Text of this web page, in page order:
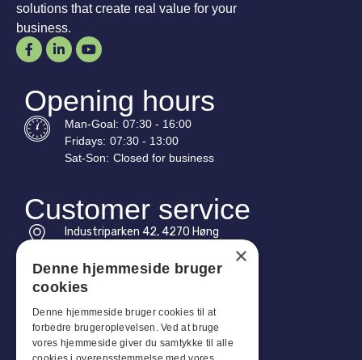
solutions that create real value for your
business.
Opening hours
Man-Goal: 07:30 - 16:00
Fridays: 07:30 - 13:00
Sat-Son: Closed for business
Customer service
Industriparken 42, 4270 Høng
Tel: +45 4396 4122
Email: vb@viggobendz.dk
Quicklinks
×
Denne hjemmeside bruger
cookies
Denne hjemmeside bruger cookies til at
forbedre brugeroplevelsen. Ved at bruge
vores hjemmeside giver du samtykke til alle